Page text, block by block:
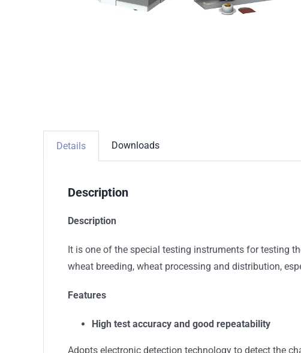
Details Downloads
Description
Description
It is one of the special testing instruments for testing
wheat breeding, wheat processing and distribution,
Features
High test accuracy and good repeatability
Adopts electronic detection technology to detect the